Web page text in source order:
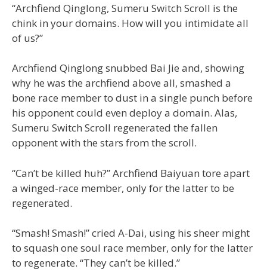
“Archfiend Qinglong, Sumeru Switch Scroll is the
chink in your domains. How will you intimidate all
of us?”
Archfiend Qinglong snubbed Bai Jie and, showing
why he was the archfiend above all, smashed a
bone race member to dust in a single punch before
his opponent could even deploy a domain. Alas,
Sumeru Switch Scroll regenerated the fallen
opponent with the stars from the scroll.
“Can’t be killed huh?” Archfiend Baiyuan tore apart
a winged-race member, only for the latter to be
regenerated.
“Smash! Smash!” cried A-Dai, using his sheer might
to squash one soul race member, only for the latter
to regenerate. “They can’t be killed.”